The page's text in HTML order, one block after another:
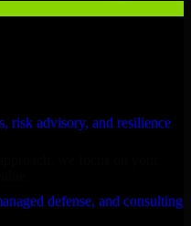
risk advisory, and resilience
defense, and consulting